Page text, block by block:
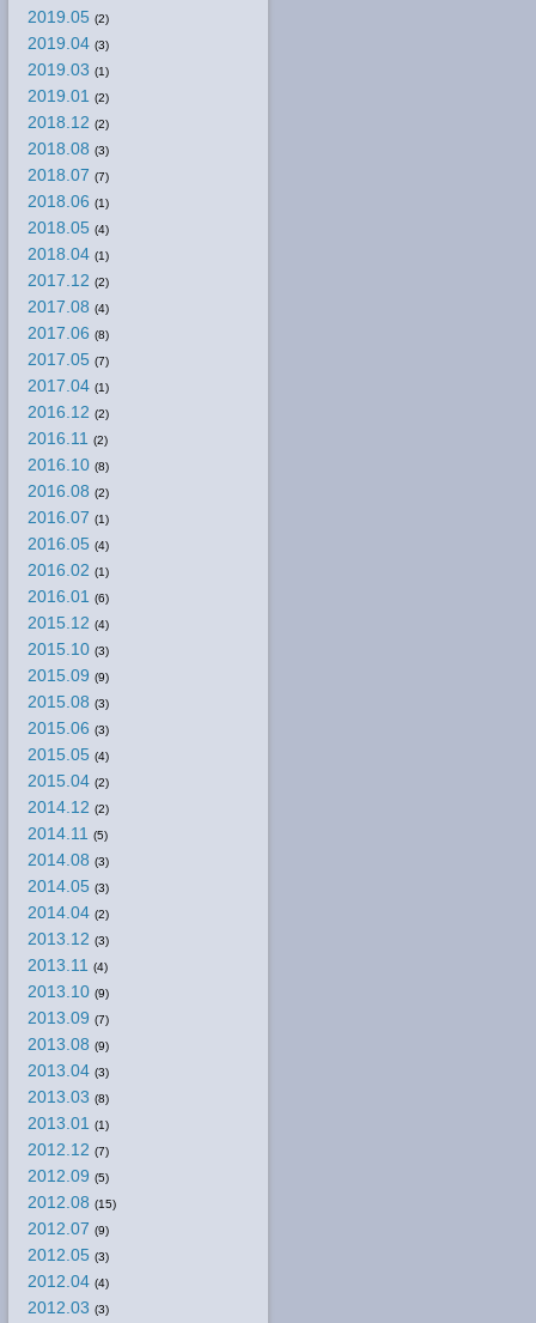
2019.05 (2)
2019.04 (3)
2019.03 (1)
2019.01 (2)
2018.12 (2)
2018.08 (3)
2018.07 (7)
2018.06 (1)
2018.05 (4)
2018.04 (1)
2017.12 (2)
2017.08 (4)
2017.06 (8)
2017.05 (7)
2017.04 (1)
2016.12 (2)
2016.11 (2)
2016.10 (8)
2016.08 (2)
2016.07 (1)
2016.05 (4)
2016.02 (1)
2016.01 (6)
2015.12 (4)
2015.10 (3)
2015.09 (9)
2015.08 (3)
2015.06 (3)
2015.05 (4)
2015.04 (2)
2014.12 (2)
2014.11 (5)
2014.08 (3)
2014.05 (3)
2014.04 (2)
2013.12 (3)
2013.11 (4)
2013.10 (9)
2013.09 (7)
2013.08 (9)
2013.04 (3)
2013.03 (8)
2013.01 (1)
2012.12 (7)
2012.09 (5)
2012.08 (15)
2012.07 (9)
2012.05 (3)
2012.04 (4)
2012.03 (3)